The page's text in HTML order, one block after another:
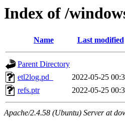
Index of /
Name Last modified
Parent Directory
etl2log.pd_
2022-05-25
refs.ptr
2022-05-25
Apache/2.4.58 (Ubuntu) Server at